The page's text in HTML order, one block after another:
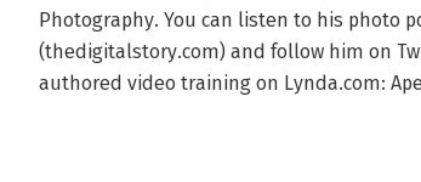
Photography. You can listen to his photo
(thedigitalstory.com) and follow him on
authored video training on Lynda.com: